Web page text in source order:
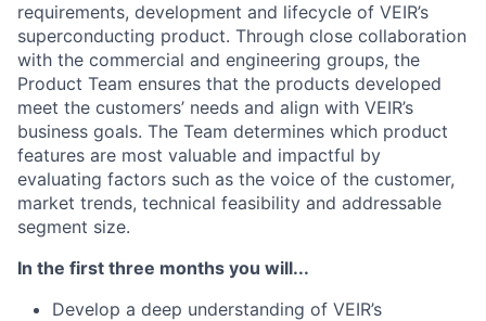
requirements, development and lifecycle of VEIR’s
superconducting product. Through close collaboration
with the commercial and engineering groups, the
Product Team ensures that the products developed
meet the customers’ needs and align with VEIR’s
business goals. The Team determines which product
features are most valuable and impactful by
evaluating factors such as the voice of the customer,
market trends, technical feasibility and addressable
segment size.
In the first three months you will...
Develop a deep understanding of VEIR’s